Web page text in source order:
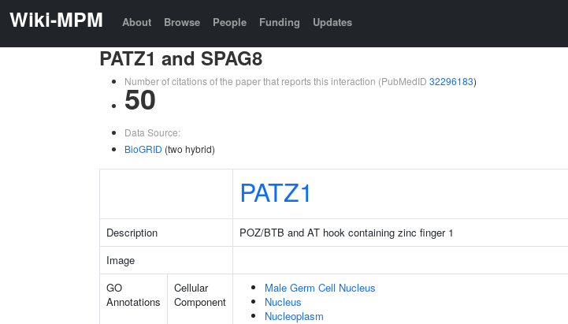
Wiki-MPM About Browse People Funding Updates
PATZ1 and SPAG8
Number of citations of the paper that reports this interaction (PubMedID 32296183)
50
Data Source:
BioGRID (two hybrid)
PATZ1
Description POZ/BTB and AT hook containing zinc finger 1
Image
GO
Annotations
Cellular
Component
Male Germ Cell Nucleus
Nucleus
Nucleoplasm